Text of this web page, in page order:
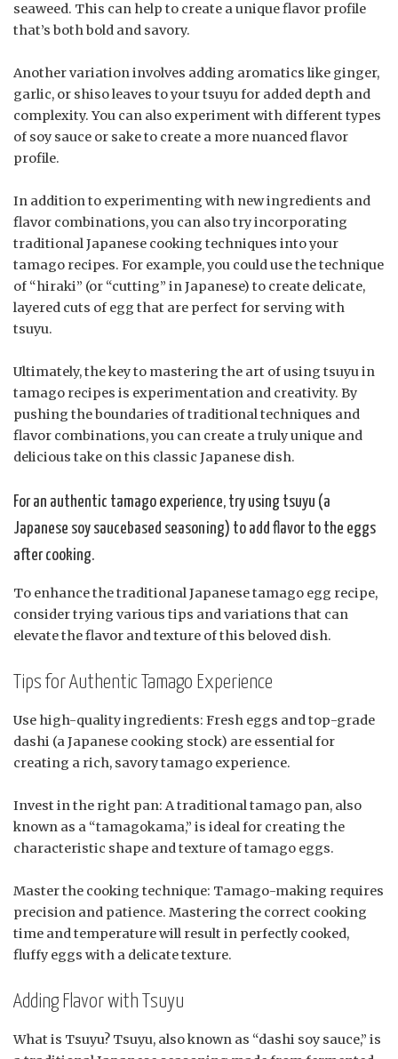
seaweed. This can help to create a unique flavor profile
that’s both bold and savory.
Another variation involves adding aromatics like ginger,
garlic, or shiso leaves to your tsuyu for added depth and
complexity. You can also experiment with different types
of soy sauce or sake to create a more nuanced flavor
profile.
In addition to experimenting with new ingredients and
flavor combinations, you can also try incorporating
traditional Japanese cooking techniques into your
tamago recipes. For example, you could use the technique
of “hiraki” (or “cutting” in Japanese) to create delicate,
layered cuts of egg that are perfect for serving with
tsuyu.
Ultimately, the key to mastering the art of using tsuyu in
tamago recipes is experimentation and creativity. By
pushing the boundaries of traditional techniques and
flavor combinations, you can create a truly unique and
delicious take on this classic Japanese dish.
For an authentic tamago experience, try using tsuyu (a
Japanese soy saucebased seasoning) to add flavor to the eggs
after cooking.
To enhance the traditional Japanese tamago egg recipe,
consider trying various tips and variations that can
elevate the flavor and texture of this beloved dish.
Tips for Authentic Tamago Experience
Use high-quality ingredients: Fresh eggs and top-grade
dashi (a Japanese cooking stock) are essential for
creating a rich, savory tamago experience.
Invest in the right pan: A traditional tamago pan, also
known as a “tamagokama,” is ideal for creating the
characteristic shape and texture of tamago eggs.
Master the cooking technique: Tamago-making requires
precision and patience. Mastering the correct cooking
time and temperature will result in perfectly cooked,
fluffy eggs with a delicate texture.
Adding Flavor with Tsuyu
What is Tsuyu? Tsuyu, also known as “dashi soy sauce,” is